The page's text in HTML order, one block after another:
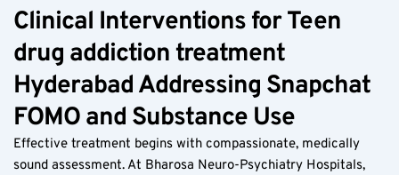
Clinical Interventions for Teen
drug addiction treatment
Hyderabad Addressing Snapchat
FOMO and Substance Use
Effective treatment begins with compassionate, medically
sound assessment. At Bharosa Neuro-Psychiatry Hospitals,